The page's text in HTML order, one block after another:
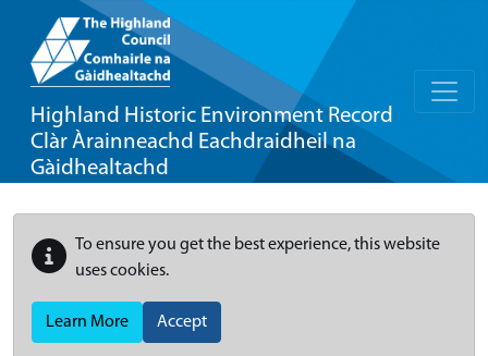
Highland Historic Environment Record
Clàr Àrainneachd Eachdraidheil na
Gàidhealtachd
To ensure you get the best experience, this website
uses cookies.
Learn More Accept